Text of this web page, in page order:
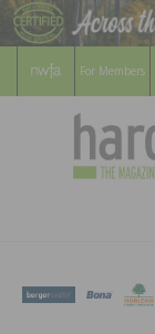
For Members